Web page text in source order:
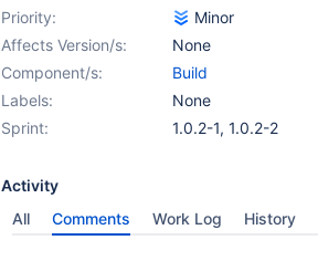
Priority:
Minor
Affects Version/s:
None
Component/s:
Build
Labels:
None
Sprint:
1.0.2-1, 1.0.2-2
Activity
All
Comments Work Log History